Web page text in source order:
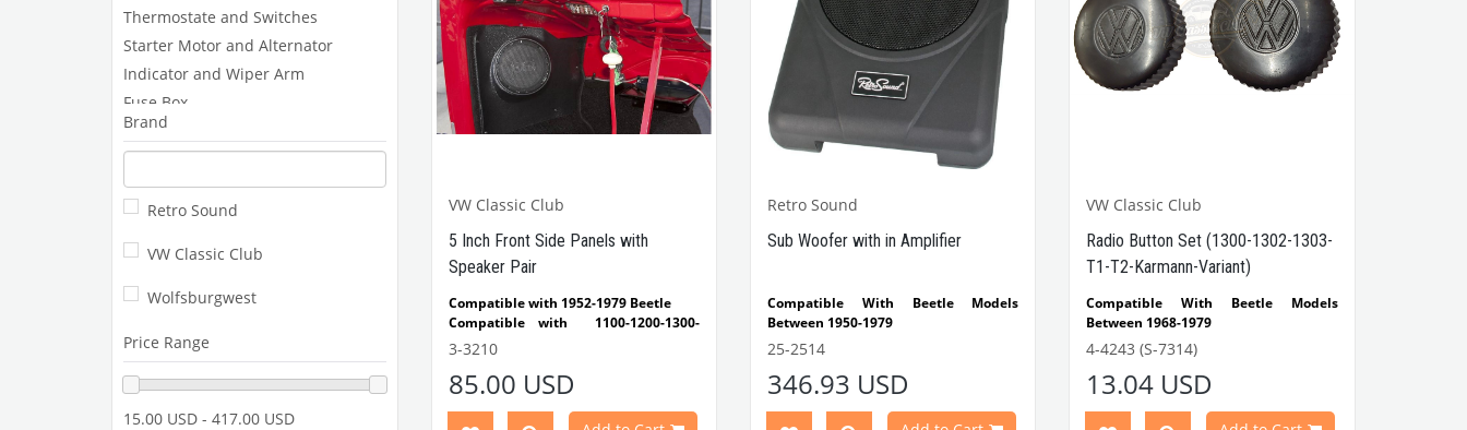
Thermostate and Switches
Starter Motor and Alternator
Indicator and Wiper Arm
Fuse Box
Coil and Spark Plug Cable
Spark Plug, Platin and Ignition Coil
Distributor
Electronic Ignition
Relays and Switches
Brand
Retro Sound
VW Classic Club
Wolfsburgwest
Price Range
15.00 USD - 417.00 USD
VW Classic Club
5 Inch Front Side Panels with
Speaker Pair
Compatible with 1952-1979 Beetle
Compatible with 1100-1200-1300-
1302-1303 Type Beetle
3-3210
85.00 USD
Retro Sound
Sub Woofer with in Amplifier
Compatible With Beetle Models
Between 1950-1979
Compatible With 1100-1200-1300-
Compatible With T2 Models Between
Compatible With Karmann Ghia
25-2514
346.93 USD
VW Classic Club
Radio Button Set (1300-1302-1303-
T1-T2-Karmann-Variant)
Compatible With Beetle Models
Between 1968-1979
Compatible With 1300-1302-1303
Beetle Models
Compatible With T1 Minibus Models
Compatible With T2 Minibus
Models
4-4243 (S-7314)
13.04 USD